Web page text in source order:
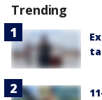
Trending